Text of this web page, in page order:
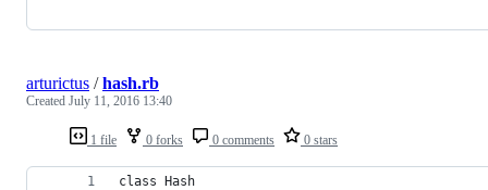
1 file 0 forks 0 comments 0 stars
arturictus /hash.rb
Created July 11, 2016 13:40
class Hash